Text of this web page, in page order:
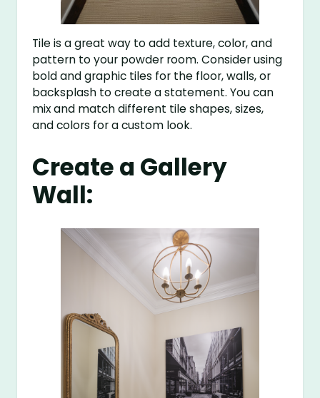
Tile is a great way to add texture, color, and
pattern to your powder room. Consider using
bold and graphic tiles for the floor, walls, or
backsplash to create a statement. You can
mix and match different tile shapes, sizes,
and colors for a custom look.
Create a Gallery
Wall: